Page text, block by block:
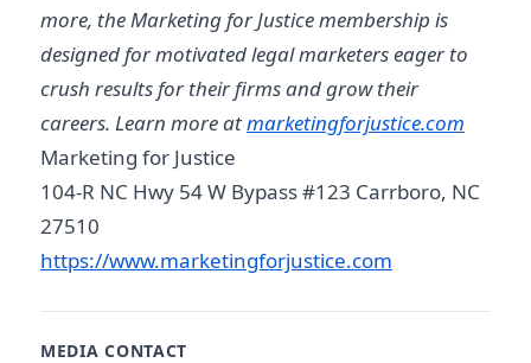
more, the Marketing for Justice membership is
designed for motivated legal marketers eager to
crush results for their firms and grow their
careers. Learn more atmarketingforjustice.com
Marketing for Justice
104-R NC Hwy 54 W Bypass #123 Carrboro, NC
27510
https://www.marketingforjustice.com
MEDIA CONTACT